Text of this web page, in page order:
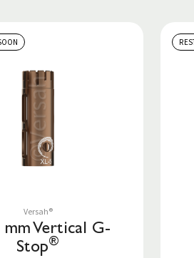
Save to List
Versah®
Vertical G-
Stop®